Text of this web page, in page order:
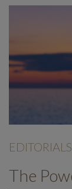
EDITORIALS